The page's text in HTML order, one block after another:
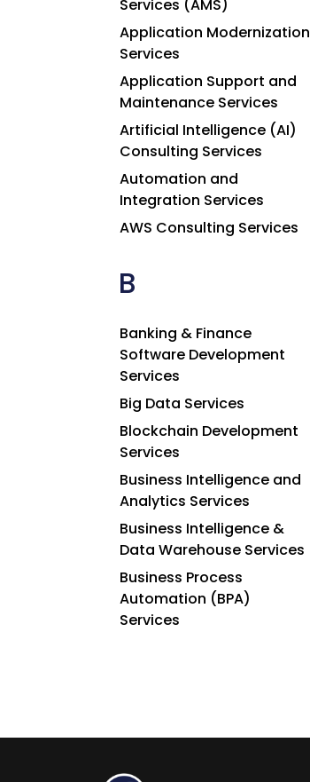
Services (AMS)
Application Modernization
Services
Application Support and
Maintenance Services
Artificial Intelligence (AI)
Consulting Services
Automation and
Integration Services
AWS Consulting Services
B
Banking & Finance
Software Development
Services
Big Data Services
Blockchain Development
Services
Business Intelligence and
Analytics Services
Business Intelligence &
Data Warehouse Services
Business Process
Automation (BPA)
Services
Cloud Architecture
Penetration Testing Services
We secure your digital assets by proactively
identifying and addressing vulnerabilities
through Charter Global’s Penetration
Testing services, safeguarding your systems